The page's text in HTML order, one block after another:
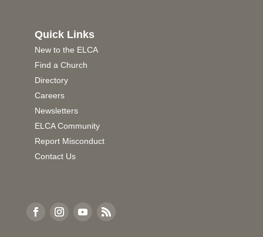
Quick Links
New to the ELCA
Find a Church
Directory
Careers
Newsletters
ELCA Community
Report Misconduct
Contact Us